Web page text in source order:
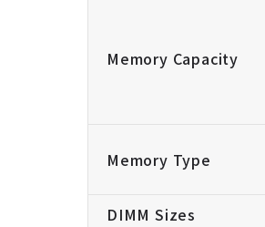
Memory Capacity
Memory Type
DIMM Sizes